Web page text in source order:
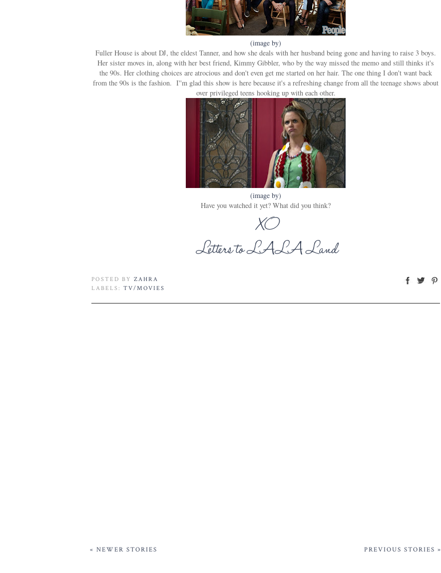
(image by)
Fuller House is about DJ, the eldest Tanner, and how she deals with her husband being gone and having to raise 3 boys.
Her sister moves in, along with her best friend, Kimmy Gibbler, who by the way missed the memo and still thinks it's
the 90s. Her clothing choices are atrocious and don't even get me started on her hair. The one thing I don't want back
from the 90s is the fashion. I''m glad this show is here because it's a refreshing change from all the teenage shows about
over privileged teens hooking up with each other.
(image by)
Have you watched it yet? What did you think?
POSTED BY ZAHRA
LABELS: TV/MOVIES
« NEWER STORIES PREVIOUS STORIES »